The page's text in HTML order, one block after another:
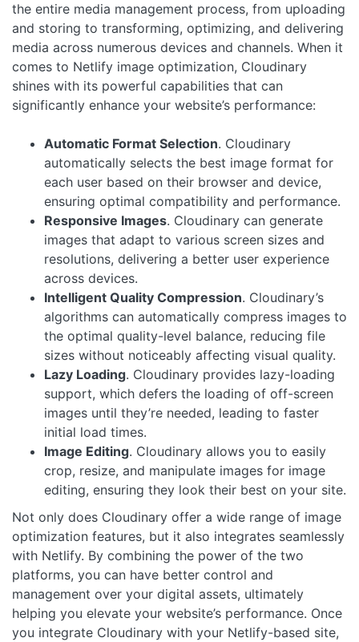
the entire media management process, from uploading
and storing to transforming, optimizing, and delivering
media across numerous devices and channels. When it
comes to Netlify image optimization, Cloudinary
shines with its powerful capabilities that can
significantly enhance your website’s performance:
Automatic Format Selection. Cloudinary
automatically selects the best image format for
each user based on their browser and device,
ensuring optimal compatibility and performance.
Responsive Images. Cloudinary can generate
images that adapt to various screen sizes and
resolutions, delivering a better user experience
across devices.
Intelligent Quality Compression. Cloudinary’s
algorithms can automatically compress images to
the optimal quality-level balance, reducing file
sizes without noticeably affecting visual quality.
Lazy Loading. Cloudinary provides lazy-loading
support, which defers the loading of off-screen
images until they’re needed, leading to faster
initial load times.
Image Editing. Cloudinary allows you to easily
crop, resize, and manipulate images for image
editing, ensuring they look their best on your site.
Not only does Cloudinary offer a wide range of image
optimization features, but it also integrates seamlessly
with Netlify. By combining the power of the two
platforms, you can have better control and
management over your digital assets, ultimately
helping you elevate your website’s performance. Once
you integrate Cloudinary with your Netlify-based site,